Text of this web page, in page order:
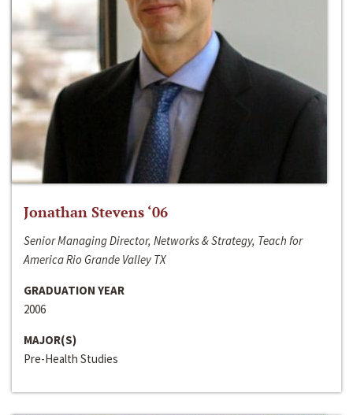
Jonathan Stevens ‘06
Senior Managing Director, Networks & Strategy, Teach for
America Rio Grande Valley TX
GRADUATION YEAR
2006
MAJOR(S)
Pre-Health Studies